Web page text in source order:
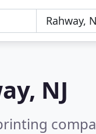
NJ